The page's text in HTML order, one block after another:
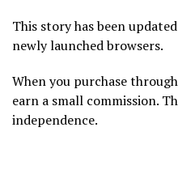
This story has been
newly launched browsers.
When you purchase
earn a small commission.
independence.